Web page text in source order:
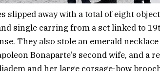
slipped away with a total of eight
single earring from a set linked to
They also stole an emerald
Bonaparte’s second wife, and a
and her large corsage-bow